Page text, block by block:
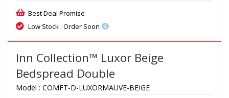
Best Deal Promise
Low Stock : Order Soon
Inn Collection™ Luxor Beige
Bedspread Double
Model : COMFT-D-LUXORMAUVE-BEIGE